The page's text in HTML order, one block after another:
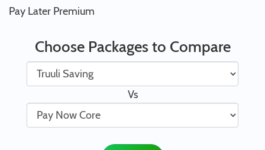
Pay Later Premium
Choose Packages to Compare
Vs